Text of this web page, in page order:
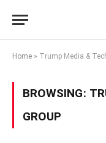
Home » Trump Media &
BROWSING:
GROUP